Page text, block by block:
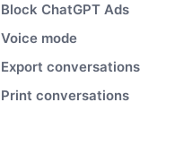
Block ChatGPT Ads
Voice mode
Export conversations
Print conversations